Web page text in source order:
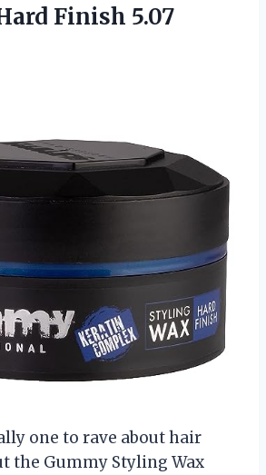
Finish 5.07
one to rave about hair
the Gummy Styling Wax